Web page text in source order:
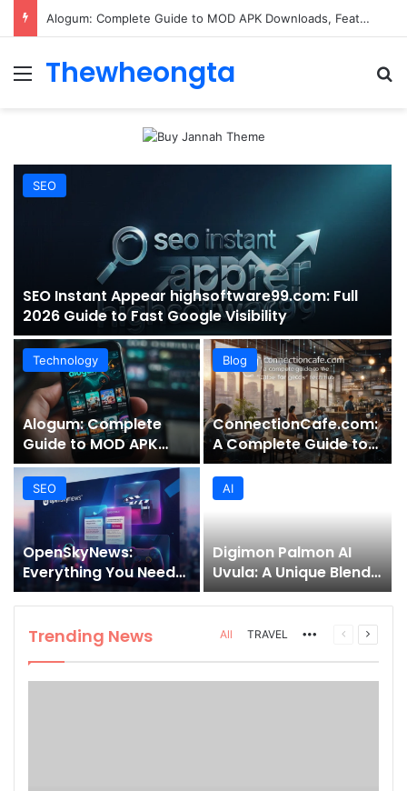
ConnectionCafe.com: A Complete Guide to the “Cafe for Geeks” Tech Hub
Menu
Thewheongta
SEO
SEO Instant Appear highsoftware99.com: Full
2026 Guide to Fast Google Visibility
Technology
Alogum: Complete
Guide to MOD APK
Downloads, Features,
and Risks
Blog
ConnectionCafe.com:
A Complete Guide to
the “Cafe for Geeks”
Tech Hub
SEO
OpenSkyNews:
Everything You Need
to Know About This
Trending News
Platform
AI
Digimon Palmon AI
Uvula: A Unique Blend
of Nature, Technology,
and Symbolism
Trending News All TRAVEL MorePrevious
Next